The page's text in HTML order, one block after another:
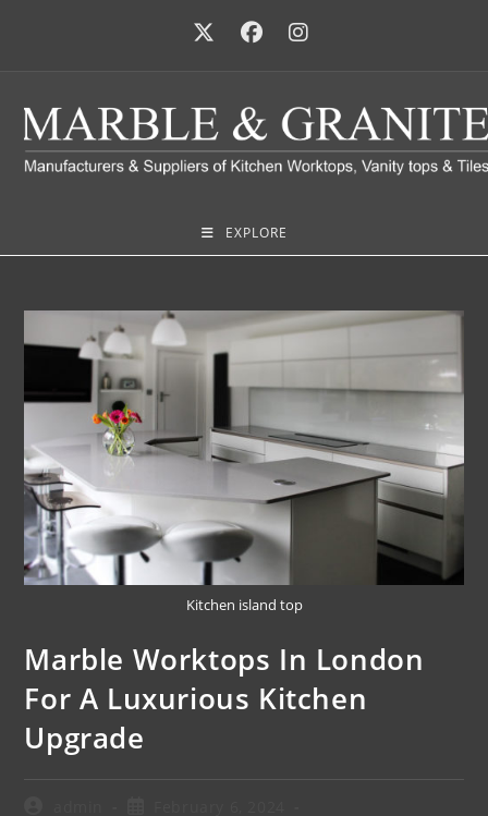
EXPLORE
Kitchen island top
Marble Worktops In London
For A Luxurious Kitchen
Upgrade